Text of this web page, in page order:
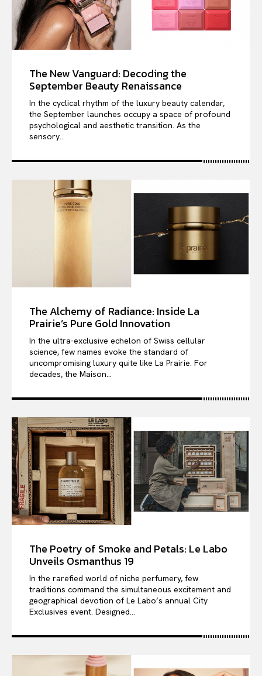
The New Vanguard: Decoding the
September Beauty Renaissance
In the cyclical rhythm of the luxury beauty calendar,
the September launches occupy a space of profound
psychological and aesthetic transition. As the
sensory...
The Alchemy of Radiance: Inside La
Prairie’s Pure Gold Innovation
In the ultra-exclusive echelon of Swiss cellular
science, few names evoke the standard of
uncompromising luxury quite like La Prairie. For
decades, the Maison...
The Poetry of Smoke and Petals: Le Labo
Unveils Osmanthus 19
In the rarefied world of niche perfumery, few
traditions command the simultaneous excitement and
geographical devotion of Le Labo’s annual City
Exclusives event. Designed...